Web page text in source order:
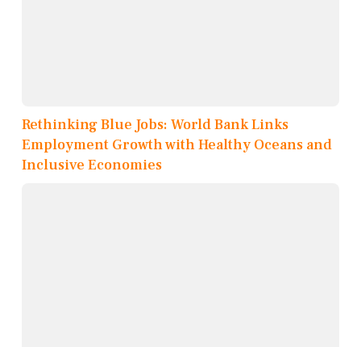
Rethinking Blue Jobs: World Bank Links
Employment Growth with Healthy Oceans and
Inclusive Economies